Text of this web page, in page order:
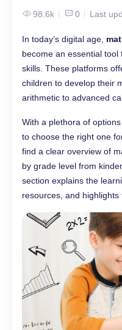
98.6k 0 Last
In today’s digital age,
become an essential
skills. These platforms
children to develop their
arithmetic to advanced
With a plethora of
to choose the right one
find a clear overview of
by grade level from
section explains the
resources, and highlights